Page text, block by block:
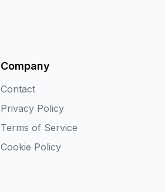
Company
Contact
Privacy Policy
Terms of Service
Cookie Policy